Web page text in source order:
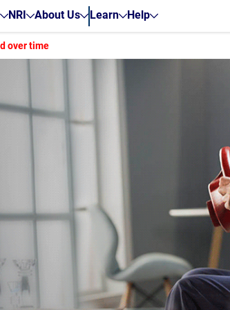
NRI About Us Learn Help
over time